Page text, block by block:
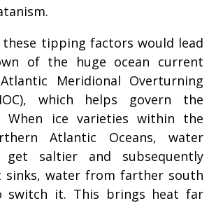
tipping factors would lead
of the huge ocean current
Meridional Overturning
which helps govern the
When ice varieties within the
Atlantic Oceans, water
saltier and subsequently
sinks, water from farther south
switch it. This brings heat far